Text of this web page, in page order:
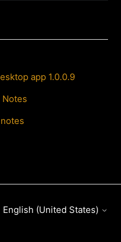
app 1.0.0.9
Notes
English (United States)